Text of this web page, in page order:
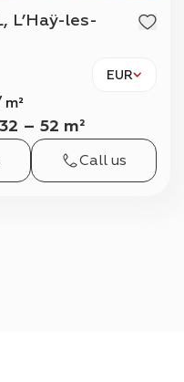
EUR
m²
32 – 52 m²
Call us